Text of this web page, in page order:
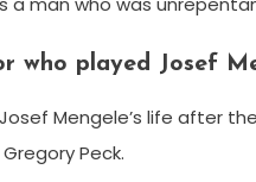
who played Josef
Mengele’s life after
Peck.